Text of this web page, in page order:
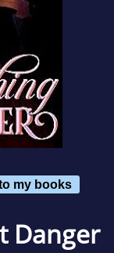
my books
Danger